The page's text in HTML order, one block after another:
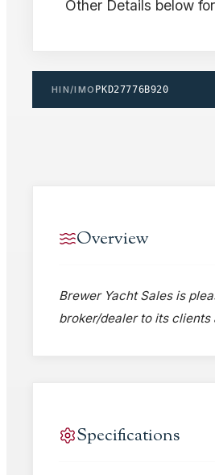
Other Details below
HIN/IMO PKD27776B920
Overview
Brewer Yacht Sales is
broker/dealer to its
Specifications